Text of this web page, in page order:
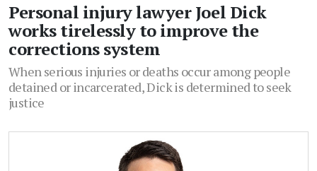
Personal injury lawyer Joel Dick
works tirelessly to improve the
corrections system
When serious injuries or deaths occur among people
detained or incarcerated, Dick is determined to seek
justice